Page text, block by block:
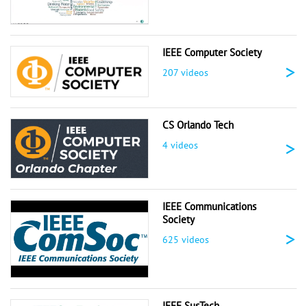
IEEE Computer Society
207 videos >
CS Orlando Tech
4 videos >
IEEE Communications
Society
625 videos >